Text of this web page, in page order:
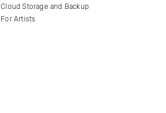
Cloud Storage and Backup
For Artists